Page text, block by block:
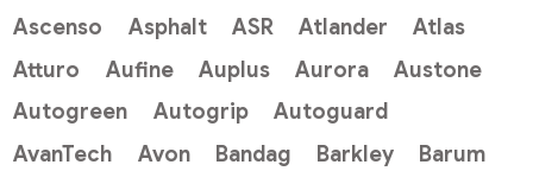
Ascenso
Asphalt ASR Atlander
Atlas
Atturo
Aufine Auplus Aurora
Austone
Autogreen
Autogrip
Autoguard
AvanTech
Avon Bandag Barkley
Barum